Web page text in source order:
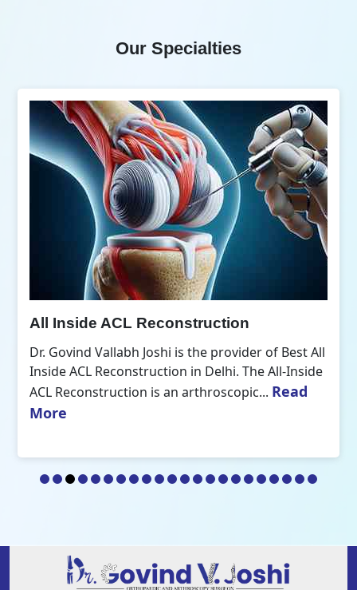
Our Specialties
All Inside ACL Reconstruction
Dr. Govind Vallabh Joshi is the provider of Best All
Inside ACL Reconstruction in Delhi. The All-Inside
ACL Reconstruction is an arthroscopic... Read
More